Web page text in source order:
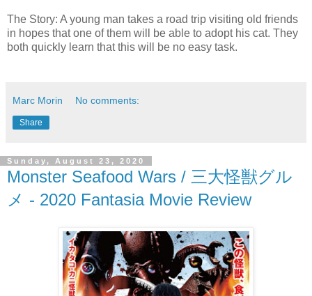
The Story: A young man takes a road trip visiting old friends
in hopes that one of them will be able to adopt his cat. They
both quickly learn that this will be no easy task.
Marc Morin No comments:
Share
Sunday, August 23, 2020
Monster Seafood Wars / 三大怪獣グル
メ - 2020 Fantasia Movie Review